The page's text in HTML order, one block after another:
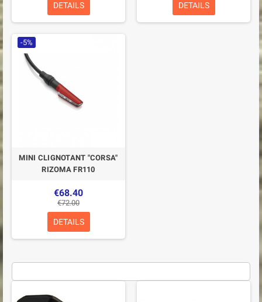
DETAILS DETAILS
-5%
MINI CLIGNOTANT "CORSA"
RIZOMA FR110
€68.40
€72.00
DETAILS